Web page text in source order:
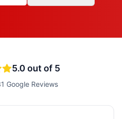
5.0 out of 5
Google Reviews